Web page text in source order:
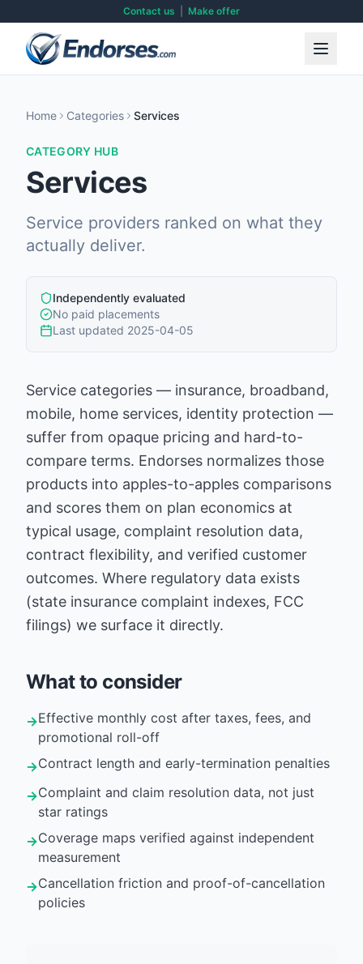
Contact us Make offer
Home Categories Services
CATEGORY HUB
Services
Service providers ranked on what they
actually deliver.
Independently evaluated
No paid placements
Last updated 2025-04-05
Service categories — insurance, broadband,
mobile, home services, identity protection —
suffer from opaque pricing and hard-to-
compare terms. Endorses normalizes those
products into apples-to-apples comparisons
and scores them on plan economics at
typical usage, complaint resolution data,
contract flexibility, and verified customer
outcomes. Where regulatory data exists
(state insurance complaint indexes, FCC
filings) we surface it directly.
What to consider
→Effective monthly cost after taxes, fees, and
promotional roll-off
→Contract length and early-termination penalties
→Complaint and claim resolution data, not just
star ratings
→Coverage maps verified against independent
measurement
→Cancellation friction and proof-of-cancellation
policies